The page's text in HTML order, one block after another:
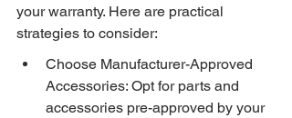
your warranty. Here are practical
strategies to consider:
Choose Manufacturer-Approved
Accessories: Opt for parts and
accessories pre-approved by your